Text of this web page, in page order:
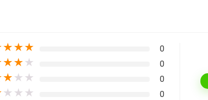
★★★ 0
★★ ★ 0
★ ★ ★ 0
★ ★ ★ 0